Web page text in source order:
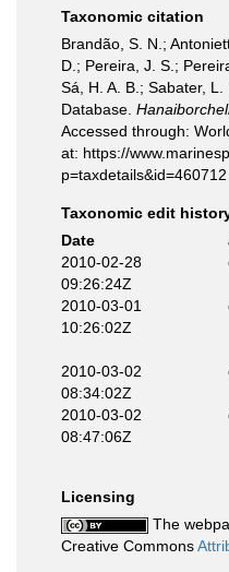
Taxonomic citation
Brandão, S. N.;
D.; Pereira, J. S.;
Sá, H. A. B.; Sabater,
Database.
Accessed through:
at: https://
Taxonomic edit
Date
2010-02-28
09:26:24Z
2010-03-01
10:26:02Z
2010-03-02
08:34:02Z
2010-03-02
08:47:06Z
Licensing
The
Creative Commons